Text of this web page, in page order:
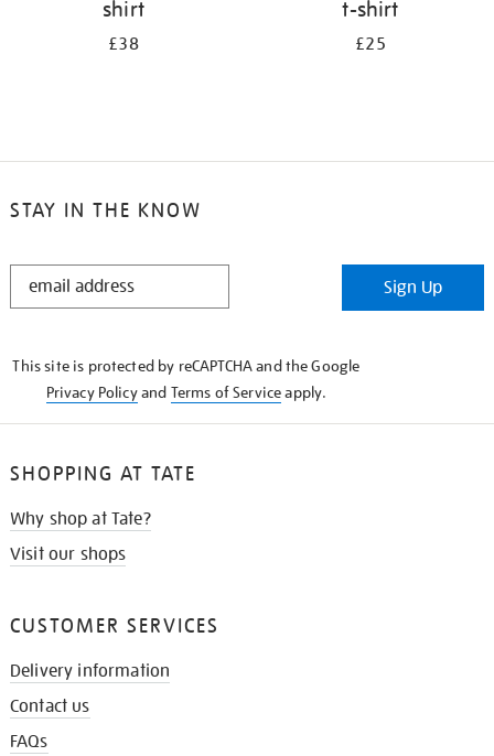
shirt
£38
t-shirt
£25
STAY IN THE KNOW
STAY
Sign Up
This site is protected by reCAPTCHA and the Google
Privacy Policyand Terms of Serviceapply.
SHOPPING AT TATE
Why shop at Tate?
Visit our shops
CUSTOMER SERVICES
Delivery information
Contact us
FAQs